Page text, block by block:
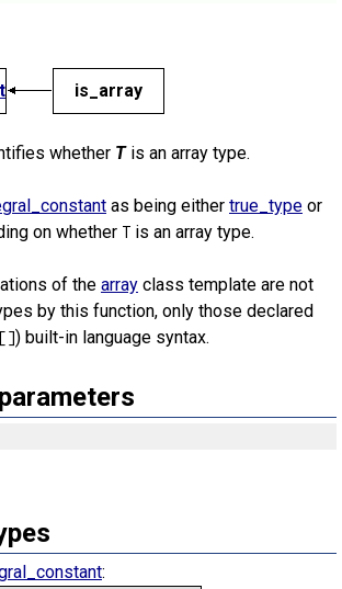
is_array
whether Tis an array type.
as being either true_type or
on whether T is an array type.
of the array class template are not
by this function, only those declared
[]) built-in language syntax.
: